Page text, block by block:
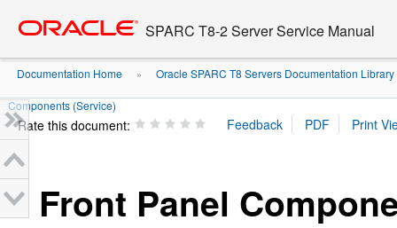
content
SPARC T8-2 Server Service Manual
Documentation Home » Oracle SPARC T8 Servers Documentation Library
Components (Service)
Rate this document:
Front Panel